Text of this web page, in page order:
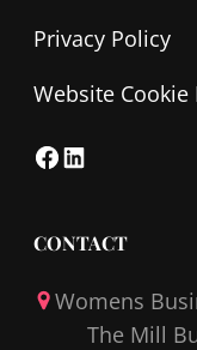
Privacy Policy
Website Cookie
F
c
b
L
n
e
CONTACT
Womens
The Mill